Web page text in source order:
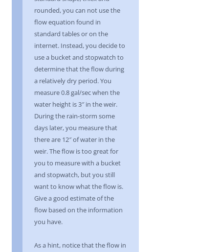
rounded, you can not use the
flow equation found in
standard tables or on the
internet. Instead, you decide to
use a bucket and stopwatch to
determine that the flow during
a relatively dry period. You
measure 0.8 gal/sec when the
water height is 3″ in the weir.
During the rain-storm some
days later, you measure that
there are 12″ of water in the
weir. The flow is too great for
you to measure with a bucket
and stopwatch, but you still
want to know what the flow is.
Give a good estimate of the
flow based on the information
you have.
As a hint, notice that the flow in